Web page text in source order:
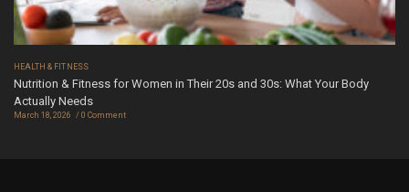
HEALTH & FITNESS
Nutrition & Fitness for Women in Their 20s and 30s: What Your Body
Actually Needs
March 18, 2026 0 Comment